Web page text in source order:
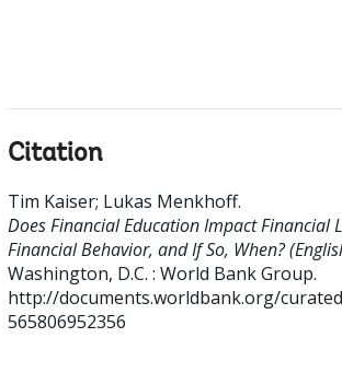
Citation
Tim Kaiser; Lukas Menkhoff.
Does Financial Education Impact Financial
Financial Behavior, and If So, When?
Washington, D.C. : World Bank Group.
http://documents.worldbank.org/
565806952356